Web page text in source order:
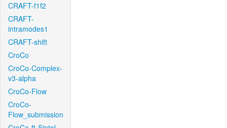
CRAFT-f1f2
CRAFT-
intramodes1
CRAFT-shift
CroCo
CroCo-Complex-
v3-alpha
CroCo-Flow
CroCo-
Flow_submission